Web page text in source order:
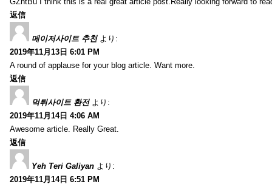
返信
메이저사이트 추천 より:
2019年11月13日 6:01 PM
A round of applause for your blog article. Want more.
返信
먹튀사이트 환전 より:
2019年11月14日 4:06 AM
Awesome article. Really Great.
返信
Yeh Teri Galiyan より:
2019年11月14日 6:51 PM